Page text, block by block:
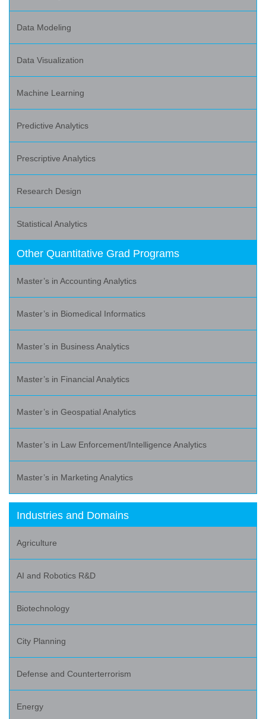
Data Modeling
Data Visualization
Machine Learning
Predictive Analytics
Prescriptive Analytics
Research Design
Statistical Analytics
Other Quantitative Grad Programs
Master’s in Accounting Analytics
Master’s in Biomedical Informatics
Master’s in Business Analytics
Master’s in Financial Analytics
Master’s in Geospatial Analytics
Master’s in Law Enforcement/Intelligence Analytics
Master’s in Marketing Analytics
Industries and Domains
Agriculture
AI and Robotics R&D
Biotechnology
City Planning
Defense and Counterterrorism
Energy